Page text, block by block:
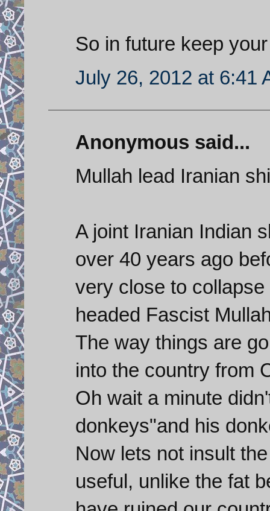
So in future keep
July 26, 2012 at 6:41
Anonymous said...
Mullah lead Iranian
A joint Iranian Indian
over 40 years ago
very close to
headed Fascist
The way things are
into the country from
Oh wait a minute
donkeys"and his
Now lets not insult
useful, unlike the fat